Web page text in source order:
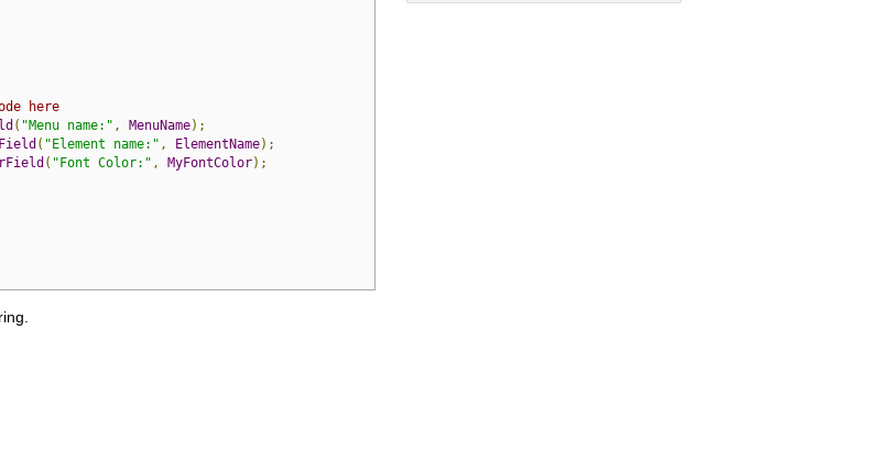
here
( "Menu name:" , MenuName);
( "Element name:" , ElementName);
( "Font Color:" , MyFontColor);